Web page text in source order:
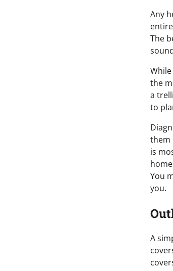
Any
The
the
a
to
them
is
You
you.
A